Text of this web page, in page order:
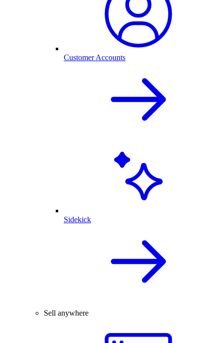
Customer Accounts
Sidekick
Sell anywhere